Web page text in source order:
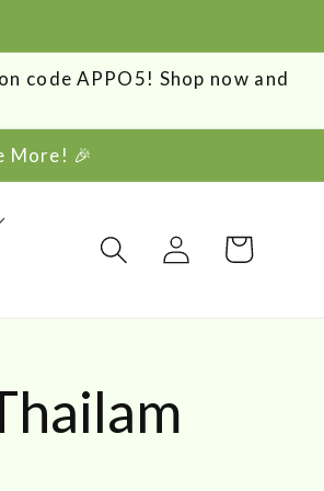
code APPO5! Shop now and
More! 🎉
Log
in
Cart